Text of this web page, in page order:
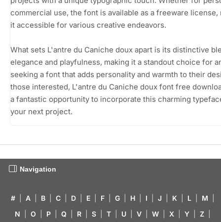
commercial use, the font is available as a freeware license,
it accessible for various creative endeavors.
What sets L'antre du Caniche doux apart is its distinctive
elegance and playfulness, making it a standout choice for
seeking a font that adds personality and warmth to their
those interested, L'antre du Caniche doux font free
a fantastic opportunity to incorporate this charming
your next project.
Navigation
# A B C D E F G H I J K L M
N
O P Q R S T U V W X Y Z